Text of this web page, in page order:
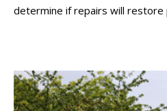
determine if repairs will